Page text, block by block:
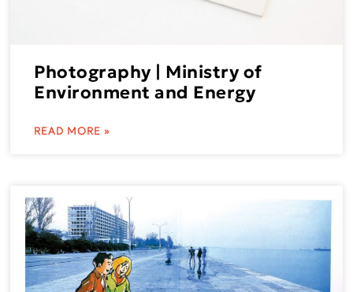
Photography | Ministry of
Environment and Energy
READ MORE »